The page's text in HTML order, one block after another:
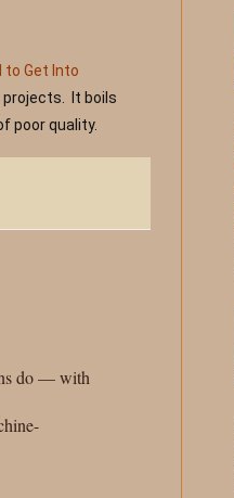
to Get Into
It boils
poor quality.
do — with